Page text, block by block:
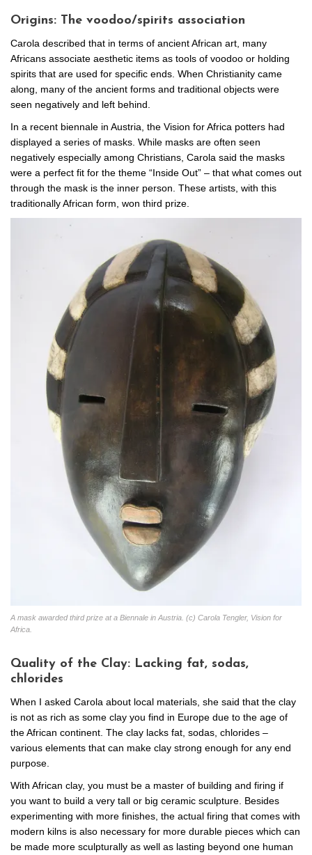
Origins: The voodoo/spirits association
Carola described that in terms of ancient African art, many
Africans associate aesthetic items as tools of voodoo or holding
spirits that are used for specific ends. When Christianity came
along, many of the ancient forms and traditional objects were
seen negatively and left behind.
In a recent biennale in Austria, the Vision for Africa potters had
displayed a series of masks. While masks are often seen
negatively especially among Christians, Carola said the masks
were a perfect fit for the theme “Inside Out” – that what comes out
through the mask is the inner person. These artists, with this
traditionally African form, won third prize.
A mask awarded third prize at a Biennale in Austria. (c) Carola Tengler, Vision for
Africa.
Quality of the Clay: Lacking fat, sodas,
chlorides
When I asked Carola about local materials, she said that the clay
is not as rich as some clay you find in Europe due to the age of
the African continent. The clay lacks fat, sodas, chlorides –
various elements that can make clay strong enough for any end
purpose.
With African clay, you must be a master of building and firing if
you want to build a very tall or big ceramic sculpture. Besides
experimenting with more finishes, the actual firing that comes with
modern kilns is also necessary for more durable pieces which can
be made more sculpturally as well as lasting beyond one human